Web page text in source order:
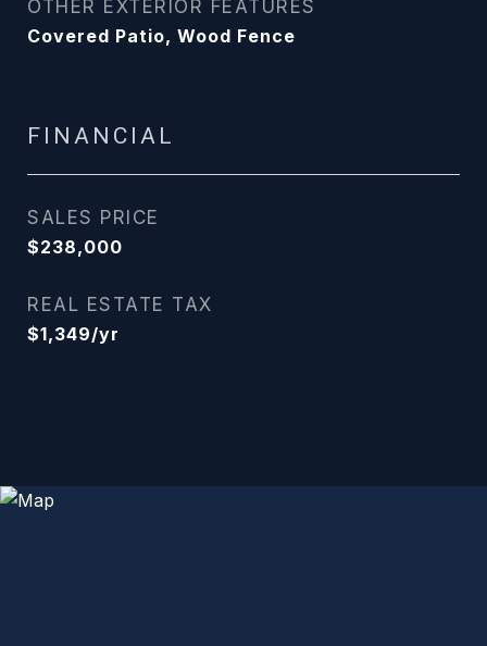
OTHER EXTERIOR FEATURES
Covered Patio, Wood Fence
FINANCIAL
SALES PRICE
$238,000
REAL ESTATE TAX
$1,349/yr